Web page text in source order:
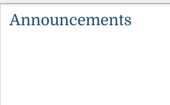
Announcements